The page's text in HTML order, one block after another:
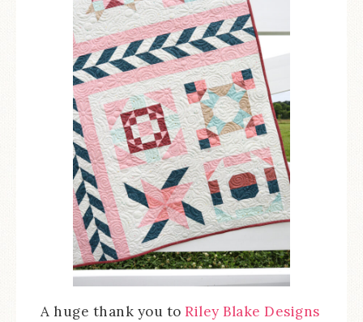
A huge thank you to Riley Blake Designs